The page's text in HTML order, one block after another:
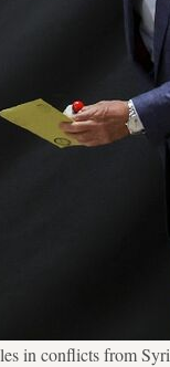
in conflicts from